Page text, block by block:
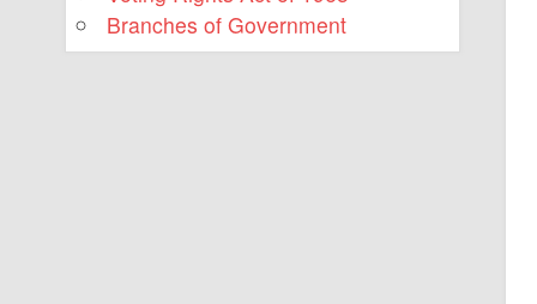
Branches of Government